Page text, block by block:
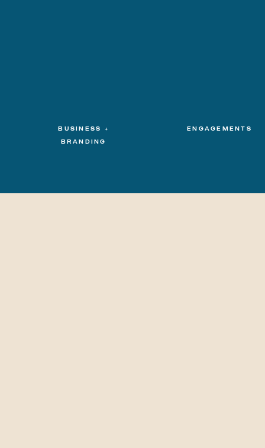
BUSINESS +
BRANDING
ENGAGEMENTS